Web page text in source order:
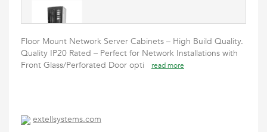
Floor Mount Network Server Cabinets – High Build Quality.
Quality IP20 Rated – Perfect for Network Installations with
Front Glass/Perforated Door opti
read more
extellsystems.com